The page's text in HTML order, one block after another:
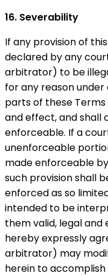
16. Severability
If any provision of
declared by any
arbitrator) to be
for any reason
parts of these
and effect, and shall
enforceable. If a
unenforceable
made enforceable
such provision shall
enforced as so
intended to be
them valid, legal
hereby expressly
arbitrator) may
herein to